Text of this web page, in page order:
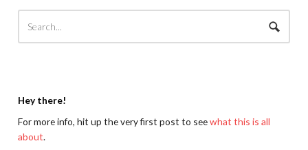
Hey there!
For more info, hit up the very first post to seewhat this is all
about.